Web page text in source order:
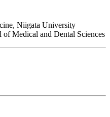
Niigata University
Medical and Dental Sciences